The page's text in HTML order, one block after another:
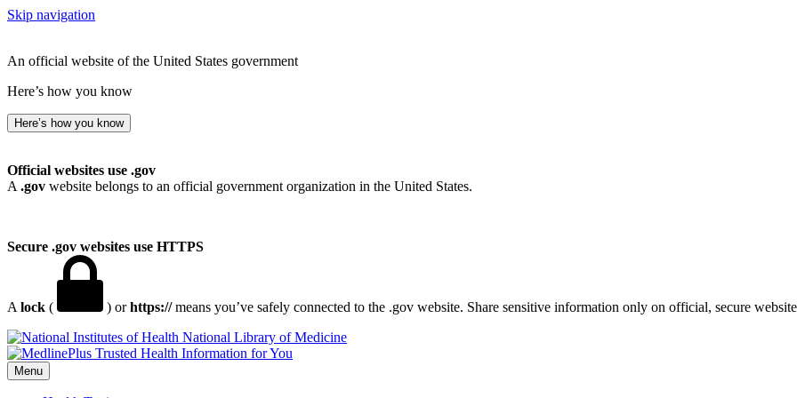
Skip navigation
An official website of the United States government
Here’s how you know
Here’s how you know
Official websites use .gov
A .gov website belongs to an official government organization in the United States.
Secure .gov websites use HTTPS
A lock ( ) orhttps://means you’ve safely connected to the .gov website. Share sensitive information only on official, secure
National Library of Medicine
Menu